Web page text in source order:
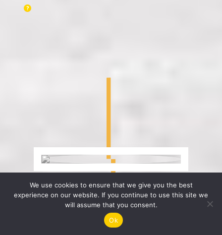
We use cookies to ensure that we give you the best
experience on our website. If you continue to use this site we
will assume that you consent.
Ok